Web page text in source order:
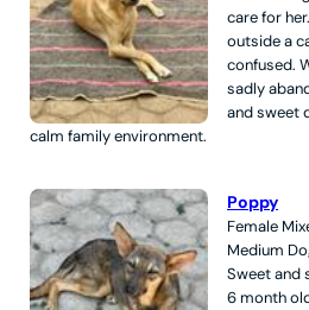
care for
outside a
confused.
sadly
and sweet
calm family environment.
Poppy
Female
Medium
Sweet and
6 month